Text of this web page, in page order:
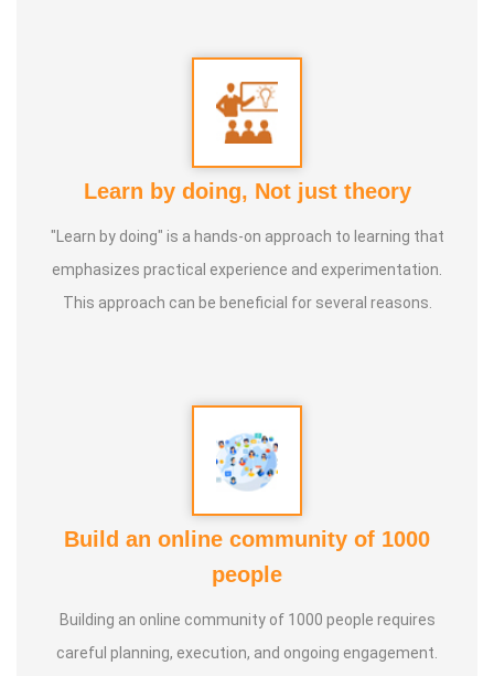
Learn by doing, Not just theory
"Learn by doing" is a hands-on approach to learning that
emphasizes practical experience and experimentation.
This approach can be beneficial for several reasons.
Build an online community of 1000
people
Building an online community of 1000 people requires
careful planning, execution, and ongoing engagement.